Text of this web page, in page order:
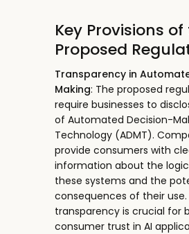
Key Provisions
Proposed
Transparency in
Making: The proposed
require businesses to
of Automated Decision-
Technology (ADMT).
provide consumers with
information about the
these systems and the
consequences of their use.
transparency is crucial for
consumer trust in AI